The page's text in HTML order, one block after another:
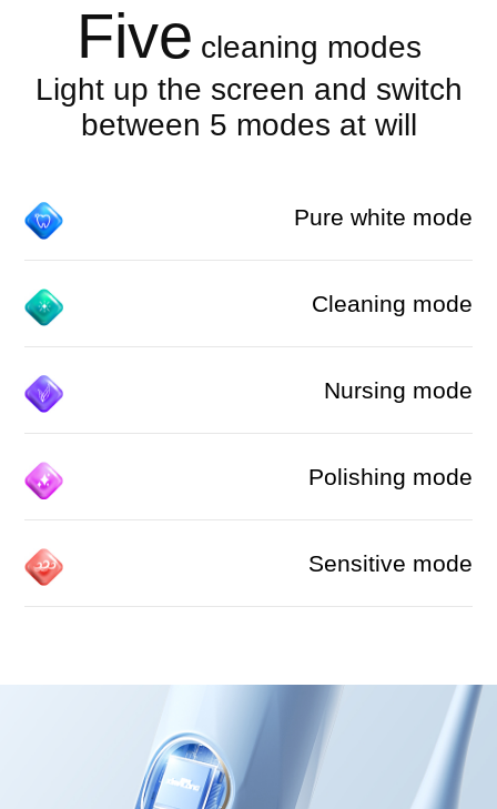
Five cleaning modes
Light up the screen and switch
between 5 modes at will
Pure white mode
Cleaning mode
Nursing mode
Polishing mode
Sensitive mode
Intelligent voltage